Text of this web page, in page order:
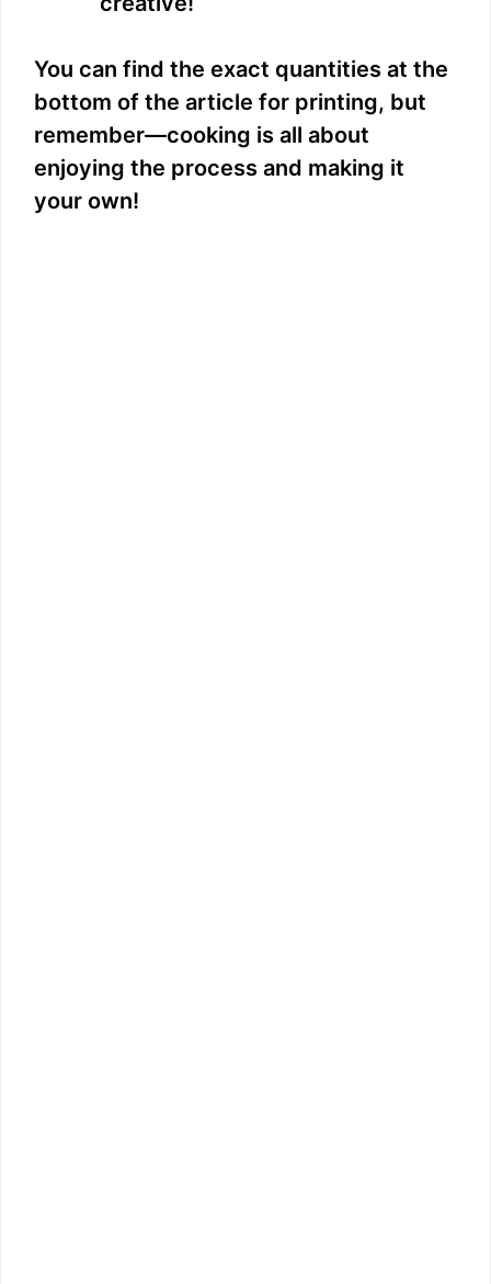
You can find the exact quantities at the
bottom of the article for printing, but
remember—cooking is all about
enjoying the process and making it
your own!